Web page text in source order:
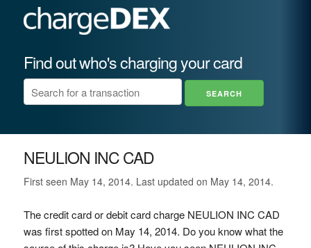
Find out who's charging your card
NEULION INC CAD
First seen May 14, 2014. Last updated on May 14, 2014.
The credit card or debit card charge NEULION INC CAD
was first spotted on May 14, 2014. Do you know what the